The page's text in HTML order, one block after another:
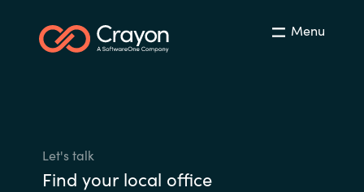
Menu
Let's talk
Find your local office